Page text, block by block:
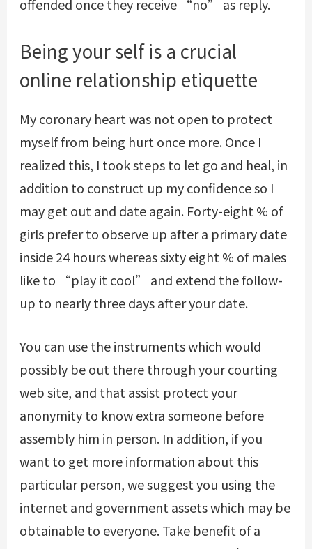
offended once they receive “no” as reply.
Being your self is a crucial
online relationship etiquette
My coronary heart was not open to protect
myself from being hurt once more. Once I
realized this, I took steps to let go and heal, in
addition to construct up my confidence so I
may get out and date again. Forty-eight % of
girls prefer to observe up after a primary date
inside 24 hours whereas sixty eight % of males
like to “play it cool” and extend the follow-
up to nearly three days after your date.
You can use the instruments which would
possibly be out there through your courting
web site, and that assist protect your
anonymity to know extra someone before
assembly him in person. In addition, if you
want to get more information about this
particular person, we suggest you using the
internet and government assets which may be
obtainable to everyone. Take benefit of a